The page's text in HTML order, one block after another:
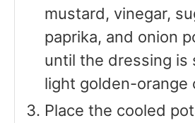
mustard, vinegar,
paprika, and onion
until the dressing is
light golden-orange
Place the cooled